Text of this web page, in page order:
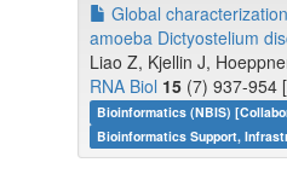
Global
amoeba Dictyostelium
Liao Z, Kjellin J,
RNA Biol 15 (7) 937-954
Bioinformatics (NBIS)
Bioinformatics Support,